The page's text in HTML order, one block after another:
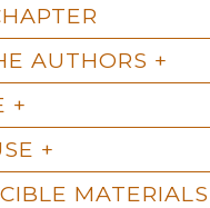
AUTHORS
MATERIALS